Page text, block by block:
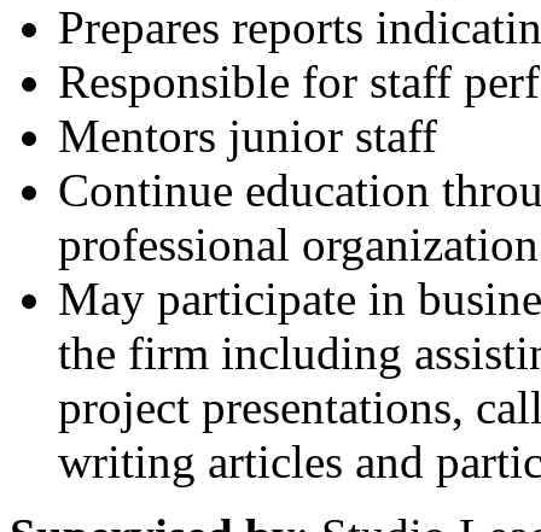
Prepares reports
Responsible for staff
Mentors junior staff
Continue education
professional
May participate in
the firm including
project presentations,
writing articles and